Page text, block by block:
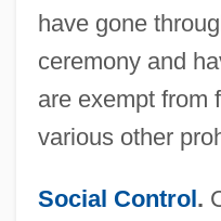
have gone
ceremony and
are exempt from
various other
Social Control.